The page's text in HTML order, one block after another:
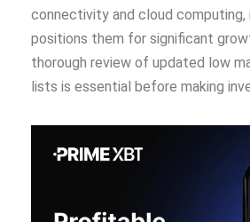
connectivity and cloud computing,
positions them for significant
thorough review of updated low
lists is essential before making